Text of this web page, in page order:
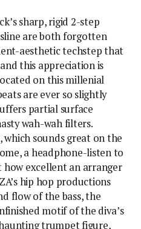
sharp, rigid 2-step
are both forgotten
aesthetic techstep that
this appreciation is
on this millenial
are ever so slightly
partial surface
wah-wah filters.
sounds great on the
a headphone-listen to
how excellent an arranger
hip hop productions
flow of the bass, the
motif of the diva’s
trumpet figure,